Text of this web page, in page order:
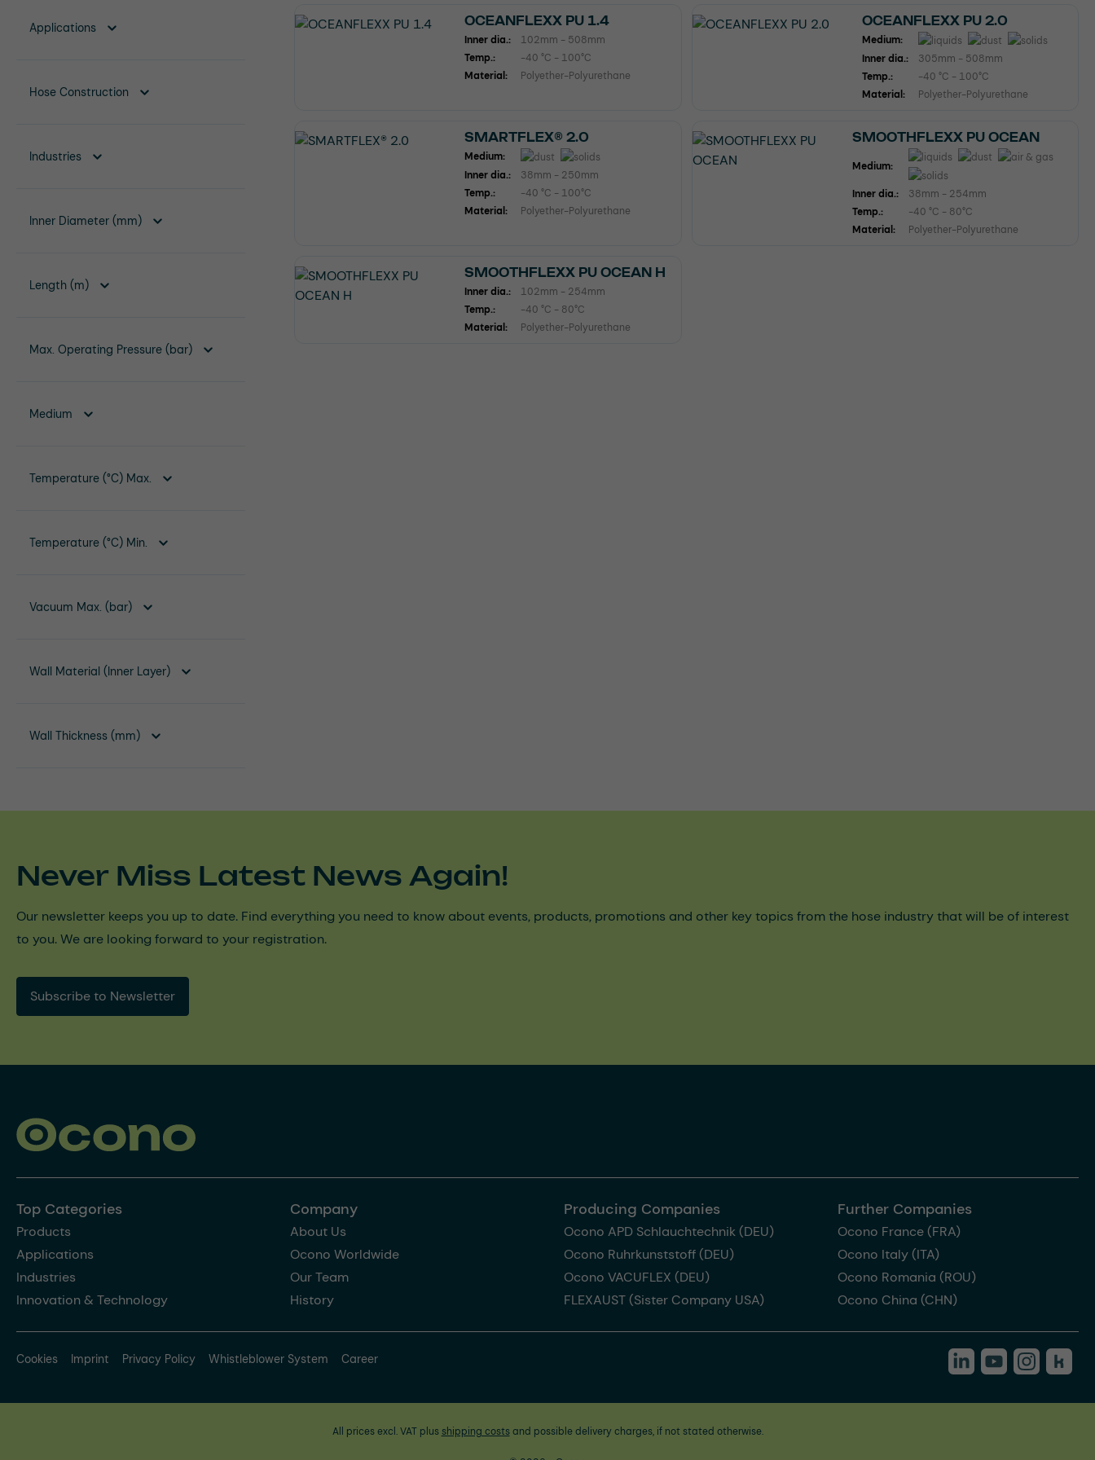
Applications
Hose Construction
Industries
Inner Diameter (mm)
Length (m)
Max. Operating Pressure (bar)
Medium
Temperature (°C) Max.
Temperature (°C) Min.
Vacuum Max. (bar)
Wall Material (Inner Layer)
Wall Thickness (mm)
OCEANFLEXX PU 1.4
Inner dia.:
102mm - 508mm
Temp.:
-40 °C - 100°C
Material:
Polyether-Polyurethane
OCEANFLEXX PU 2.0
Medium:
Inner dia.:
305mm - 508mm
Temp.:
-40 °C - 100°C
Material:
Polyether-Polyurethane
SMARTFLEX® 2.0
Medium:
Inner dia.:
38mm - 250mm
Temp.:
-40 °C - 100°C
Material:
Polyether-Polyurethane
SMOOTHFLEXX PU OCEAN
Medium:
Inner dia.:
38mm - 254mm
Temp.:
-40 °C - 80°C
Material:
Polyether-Polyurethane
SMOOTHFLEXX PU OCEAN H
Inner dia.:
102mm - 254mm
Temp.:
-40 °C - 80°C
Material:
Polyether-Polyurethane
Never Miss Latest News Again!
Our newsletter keeps you up to date. Find everything you need to know about events, products, promotions and other key topics from the hose industry that will be of interest
to you. We are looking forward to your registration.
Subscribe to Newsletter
Top Categories
Products
Applications
Industries
Innovation & Technology
Company
About Us
Ocono Worldwide
Our Team
History
Producing Companies
Ocono APD Schlauchtechnik (DEU)
Ocono Ruhrkunststoff (DEU)
Ocono VACUFLEX (DEU)
FLEXAUST (Sister Company USA)
Further Companies
Ocono France (FRA)
Ocono Italy (ITA)
Ocono Romania (ROU)
Ocono China (CHN)
Cookies Imprint Privacy Policy Whistleblower System Career
All prices excl. VAT plus shipping costsand possible delivery charges, if not stated otherwise.